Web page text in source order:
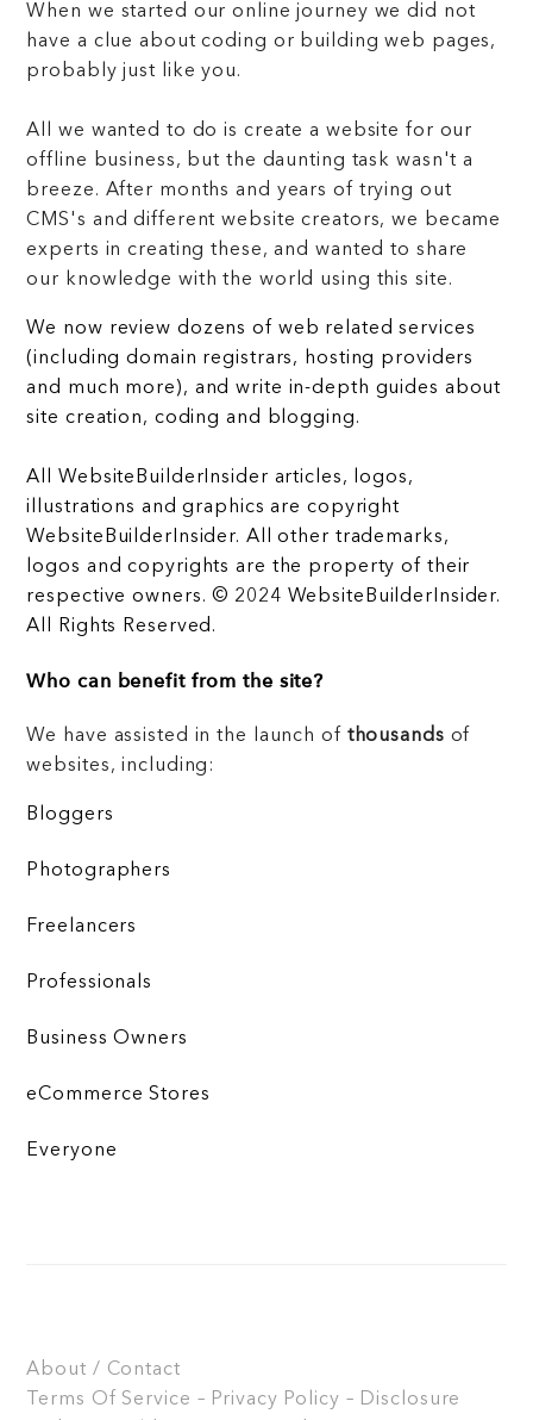
When we started our online journey we did not
have a clue about coding or building web pages,
probably just like you.
All we wanted to do is create a website for our
offline business, but the daunting task wasn't a
breeze. After months and years of trying out
CMS's and different website creators, we became
experts in creating these, and wanted to share
our knowledge with the world using this site.
We now review dozens of web related services
(including domain registrars, hosting providers
and much more), and write in-depth guides about
site creation, coding and blogging.
All WebsiteBuilderInsider articles, logos,
illustrations and graphics are copyright
WebsiteBuilderInsider. All other trademarks,
logos and copyrights are the property of their
respective owners. © 2024 WebsiteBuilderInsider.
All Rights Reserved.
Who can benefit from the site?
We have assisted in the launch of thousands of
websites, including:
Bloggers
Photographers
Freelancers
Professionals
Business Owners
eCommerce Stores
Everyone
About / Contact
Terms Of Service – Privacy Policy – Disclosure